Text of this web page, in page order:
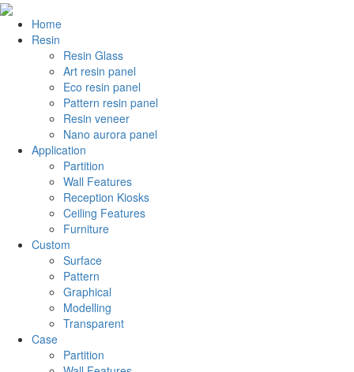
Home
Resin
Resin Glass
Art resin panel
Eco resin panel
Pattern resin panel
Resin veneer
Nano aurora panel
Application
Partition
Wall Features
Reception Kiosks
Ceiling Features
Furniture
Custom
Surface
Pattern
Graphical
Modelling
Transparent
Case
Partition